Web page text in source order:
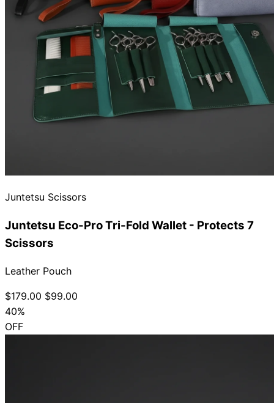
Juntetsu Scissors
Juntetsu Eco-Pro Tri-Fold Wallet - Protects 7
Scissors
Leather Pouch
$179.00 $99.00
40%
OFF